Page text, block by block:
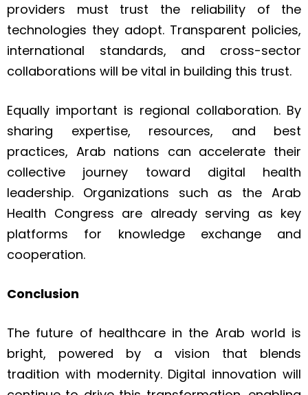
providers must trust the reliability of the
technologies they adopt. Transparent policies,
international standards, and cross-sector
collaborations will be vital in building this trust.
Equally important is regional collaboration. By
sharing expertise, resources, and best
practices, Arab nations can accelerate their
collective journey toward digital health
leadership. Organizations such as the Arab
Health Congress are already serving as key
platforms for knowledge exchange and
cooperation.
Conclusion
The future of healthcare in the Arab world is
bright, powered by a vision that blends
tradition with modernity. Digital innovation will